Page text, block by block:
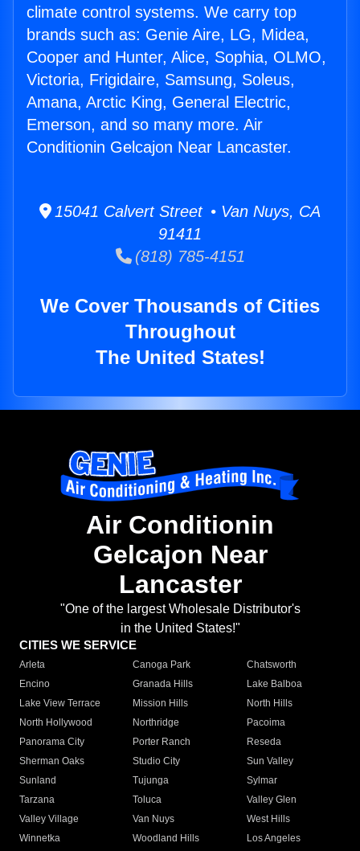
climate control systems. We carry top
brands such as: Genie Aire, LG, Midea,
Cooper and Hunter, Alice, Sophia, OLMO,
Victoria, Frigidaire, Samsung, Soleus,
Amana, Arctic King, General Electric,
Emerson, and so many more. Air
Conditionin Gelcajon Near Lancaster.
15041 Calvert Street • Van Nuys, CA
91411
(818) 785-4151
We Cover Thousands of Cities
Throughout
The United States!
Air Conditionin
Gelcajon Near
Lancaster
"One of the largest Wholesale Distributor's
in the United States!"
CITIES WE SERVICE
Arleta Canoga Park
Chatsworth
Encino
Granada Hills
Lake Balboa
Lake View Terrace
Mission Hills
North Hills
North Hollywood
Northridge
Pacoima
Panorama City
Porter Ranch
Reseda
Sherman Oaks
Studio City
Sun Valley
Sunland
Tujunga
Sylmar
Tarzana
Toluca
Valley Glen
Valley Village
Van Nuys
West Hills
Winnetka
Woodland Hills
Los Angeles